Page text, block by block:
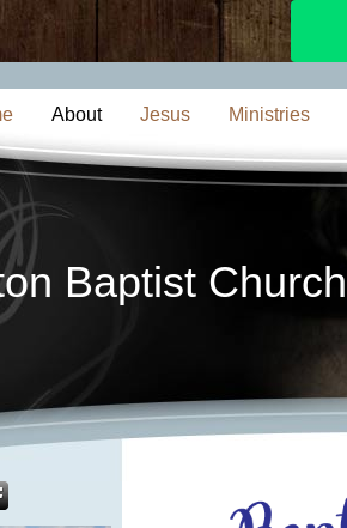
About Jesus Ministries
Baptist Church